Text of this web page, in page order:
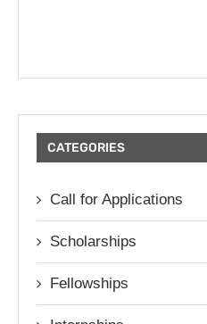
CATEGORIES
Call for Applications
Scholarships
Fellowships